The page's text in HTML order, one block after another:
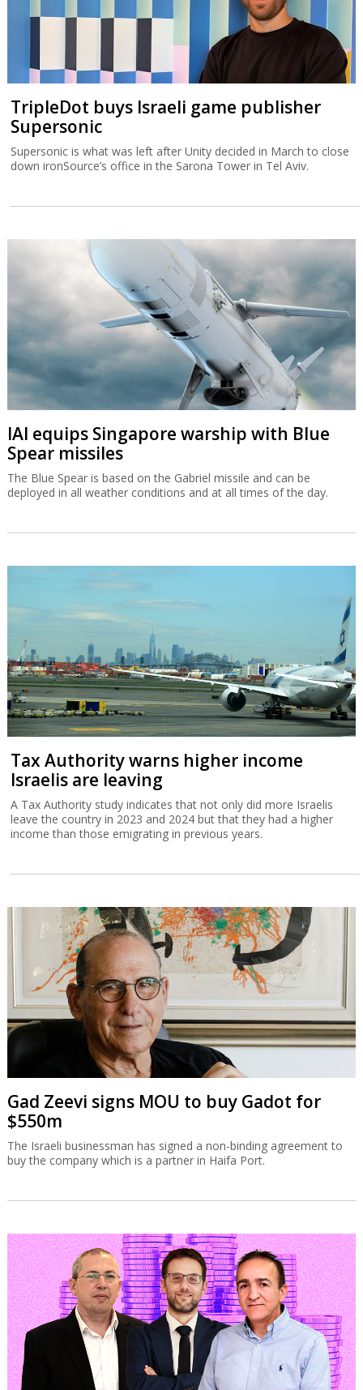
TripleDot buys Israeli game publisher
Supersonic
Supersonic is what was left after Unity decided in March to close
down ironSource’s office in the Sarona Tower in Tel Aviv.
IAI equips Singapore warship with Blue
Spear missiles
The Blue Spear is based on the Gabriel missile and can be
deployed in all weather conditions and at all times of the day.
Tax Authority warns higher income
Israelis are leaving
A Tax Authority study indicates that not only did more Israelis
leave the country in 2023 and 2024 but that they had a higher
income than those emigrating in previous years.
Gad Zeevi signs MOU to buy Gadot for
$550m
The Israeli businessman has signed a non-binding agreement to
buy the company which is a partner in Haifa Port.